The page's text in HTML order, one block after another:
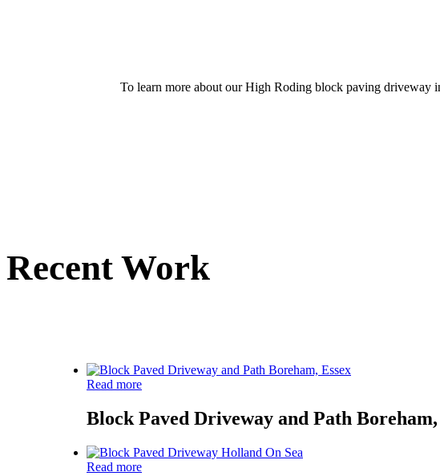
To learn more about our High Roding block paving driveway
Recent Work
Read more
Block Paved Driveway and Path Boreham,
Read more